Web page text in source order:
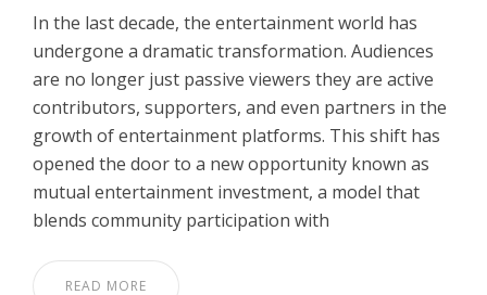
In the last decade, the entertainment world has
undergone a dramatic transformation. Audiences
are no longer just passive viewers they are active
contributors, supporters, and even partners in the
growth of entertainment platforms. This shift has
opened the door to a new opportunity known as
mutual entertainment investment, a model that
blends community participation with
READ MORE